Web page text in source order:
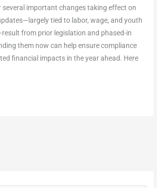
several important changes taking effect on
tied to labor, wage, and youth
from prior legislation and phased-in
them now can help ensure compliance
financial impacts in the year ahead. Here